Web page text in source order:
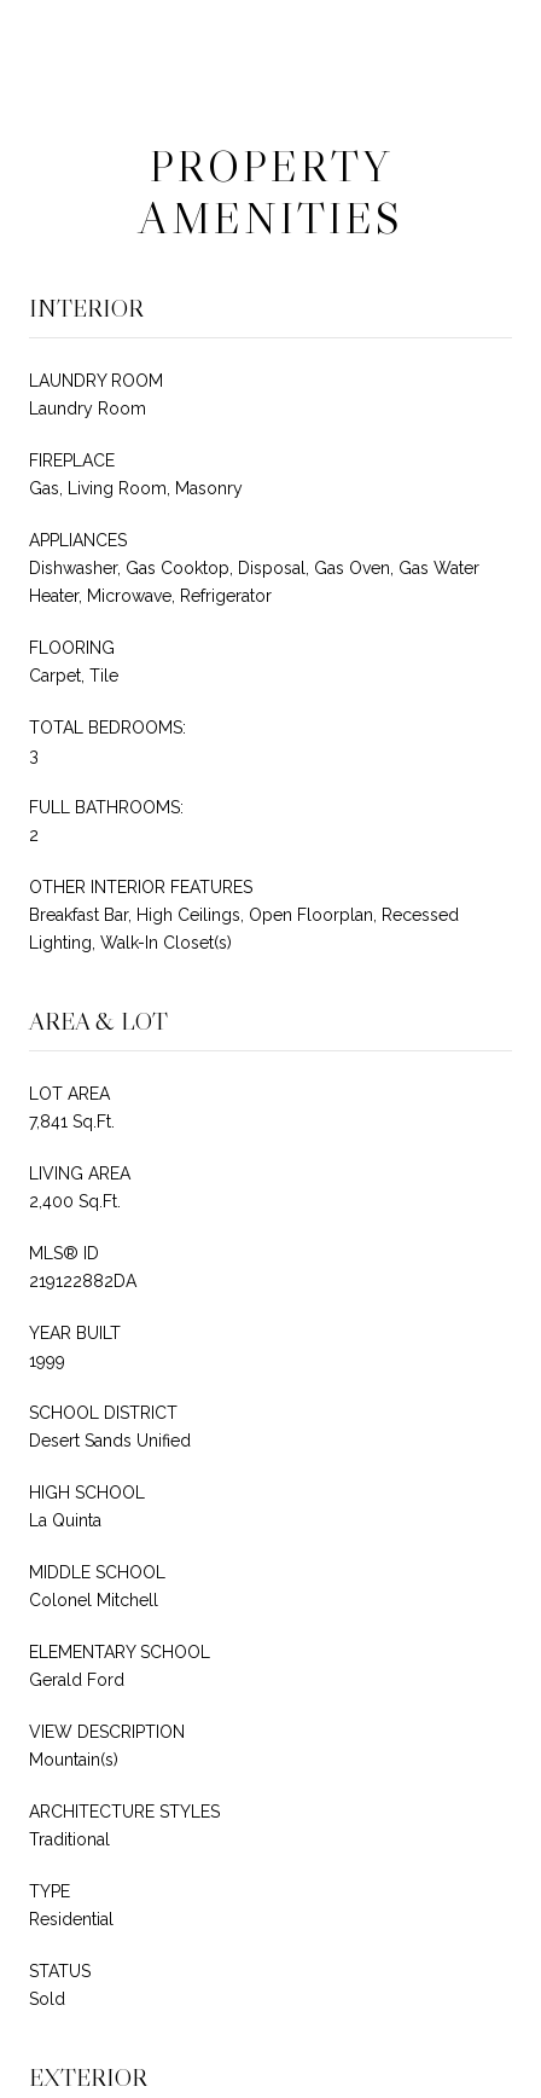
PROPERTY
AMENITIES
INTERIOR
LAUNDRY ROOM
Laundry Room
FIREPLACE
Gas, Living Room, Masonry
APPLIANCES
Dishwasher, Gas Cooktop, Disposal, Gas Oven, Gas Water
Heater, Microwave, Refrigerator
FLOORING
Carpet, Tile
TOTAL BEDROOMS:
3
FULL BATHROOMS:
2
OTHER INTERIOR FEATURES
Breakfast Bar, High Ceilings, Open Floorplan, Recessed
Lighting, Walk-In Closet(s)
AREA & LOT
LOT AREA
7,841 Sq.Ft.
LIVING AREA
2,400 Sq.Ft.
MLS® ID
219122882DA
YEAR BUILT
1999
SCHOOL DISTRICT
Desert Sands Unified
HIGH SCHOOL
La Quinta
MIDDLE SCHOOL
Colonel Mitchell
ELEMENTARY SCHOOL
Gerald Ford
VIEW DESCRIPTION
Mountain(s)
ARCHITECTURE STYLES
Traditional
TYPE
Residential
STATUS
Sold
EXTERIOR